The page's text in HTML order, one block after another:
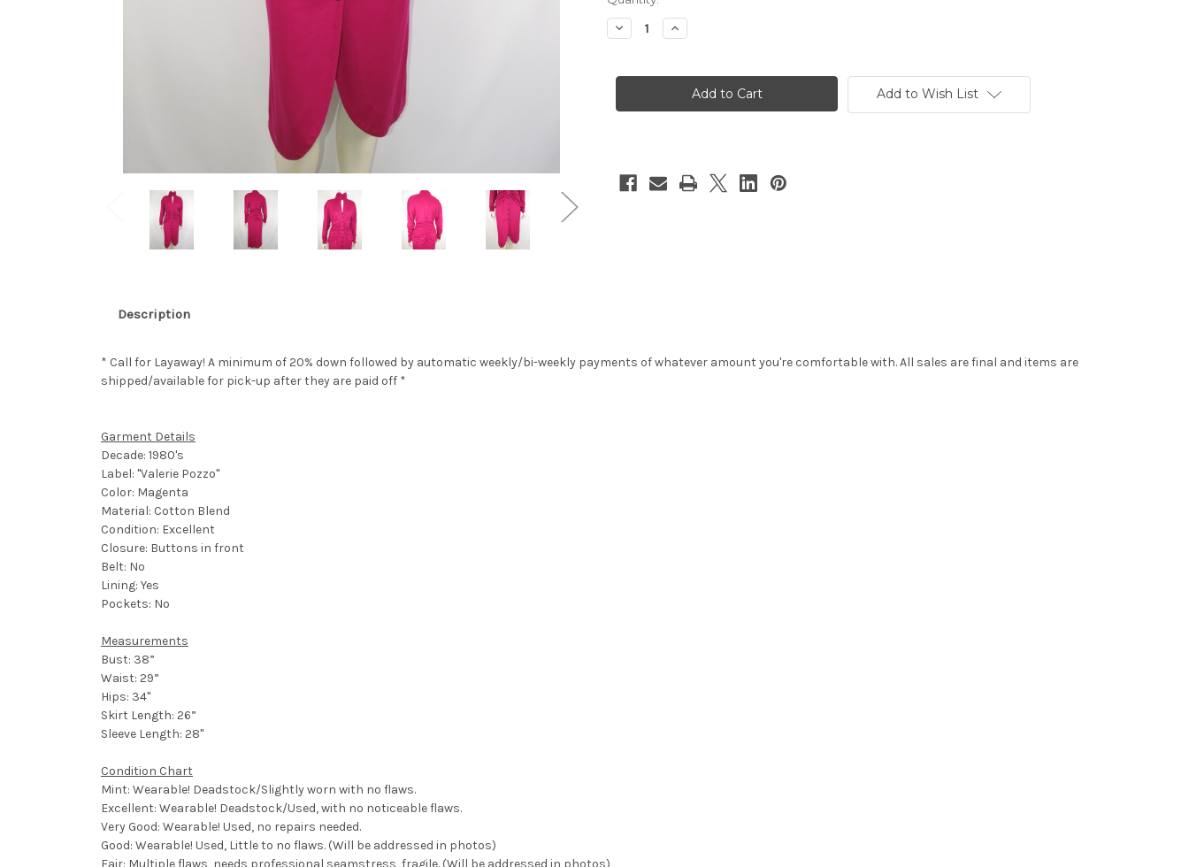
Stock:
Decrease
Quantity
Pozzo"
Ruched
Increase
Quantity
Pozzo"
Magenta
Ruched
Add to Wish List
Description
* Call for Layaway! A minimum of 20% down followed by automatic weekly/bi-weekly payments of whatever amount you're comfortable with. All sales are final and items are
shipped/available for pick-up after they are paid off *
Garment Details
Decade: 1980's
Label: "Valerie Pozzo"
Color: Magenta
Material: Cotton Blend
Condition: Excellent
Closure: Buttons in front
Belt: No
Lining: Yes
Pockets: No
Measurements
Bust: 38”
Waist: 29”
Hips: 34"
Skirt Length: 26”
Sleeve Length: 28"
Condition Chart
Mint: Wearable! Deadstock/Slightly worn with no flaws.
Excellent: Wearable! Deadstock/Used, with no noticeable flaws.
Very Good: Wearable! Used, no repairs needed.
Good: Wearable! Used, Little to no flaws. (Will be addressed in photos)
Fair: Multiple flaws, needs professional seamstress, fragile. (Will be addressed in photos)